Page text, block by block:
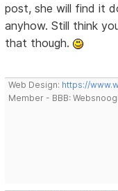
post, she will find it
anyhow. Still think
that though.
Web Design: https://
Member - BBB: